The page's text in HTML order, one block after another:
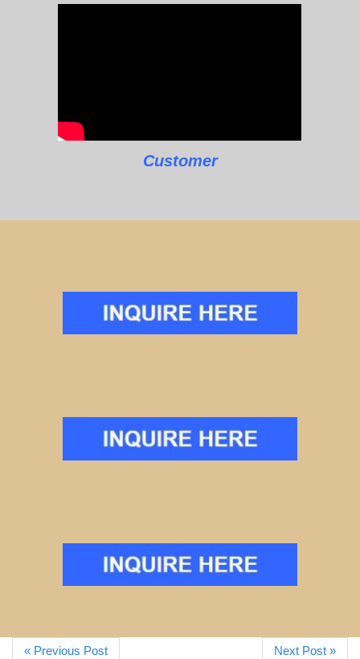
Customer
« Previous Post Next Post »